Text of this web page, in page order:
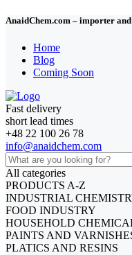
AnaidChem.com – importer
Home
Blog
Coming Soon
Fast delivery
short lead times
+48 22 100 26 78
info@anaidchem.com
All categories
PRODUCTS A-Z
INDUSTRIAL
FOOD INDUSTRY
HOUSEHOLD
PAINTS AND
PLATICS AND RESINS